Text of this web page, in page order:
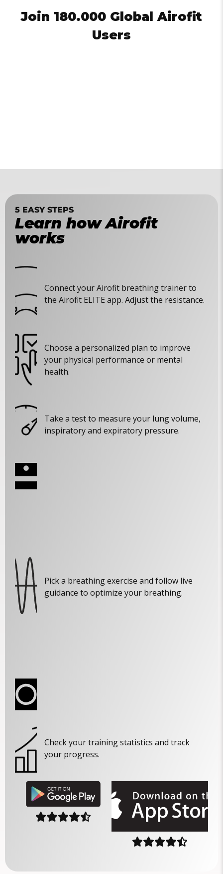
Join 180.000 Global Airofit
Users
5 EASY STEPS
Learn how Airofit
works
Connect your Airofit breathing trainer to
the Airofit ELITE app. Adjust the resistance.
Choose a personalized plan to improve
your physical performance or mental
health.
Take a test to measure your lung volume,
inspiratory and expiratory pressure.
Pick a breathing exercise and follow live
guidance to optimize your breathing.
Check your training statistics and track
your progress.